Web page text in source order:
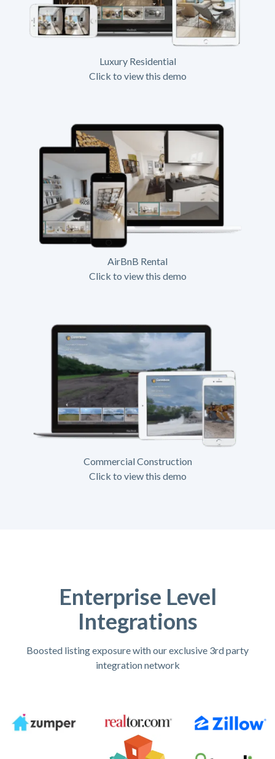
Luxury Residential
Click to view this demo
AirBnB Rental
Click to view this demo
Commercial Construction
Click to view this demo
Enterprise Level
Integrations
Boosted listing exposure with our exclusive 3rd party
integration network